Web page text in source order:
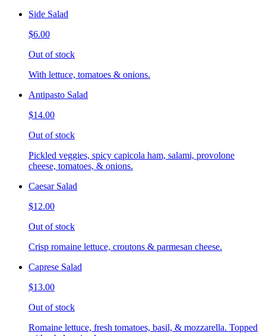
Side Salad
$6.00
Out of stock
With lettuce, tomatoes & onions.
Antipasto Salad
$14.00
Out of stock
Pickled veggies, spicy capicola ham, salami, provolone
cheese, tomatoes, & onions.
Caesar Salad
$12.00
Out of stock
Crisp romaine lettuce, croutons & parmesan cheese.
Caprese Salad
$13.00
Out of stock
Romaine lettuce, fresh tomatoes, basil, & mozzarella. Topped